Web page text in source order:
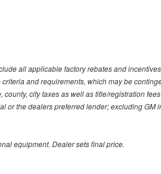
all applicable factory rebates and
and requirements, which may be
city taxes as well as title/registration
or the dealers preferred lender; excluding GM
equipment. Dealer sets final price.